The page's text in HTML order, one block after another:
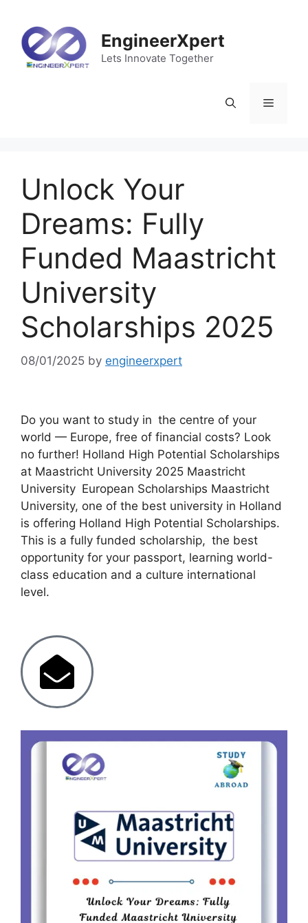
EngineerXpert
Lets Innovate Together
Unlock Your
Dreams: Fully
Funded Maastricht
University
Scholarships 2025
08/01/2025 by engineerxpert
Do you want to study in the centre of your
world — Europe, free of financial costs? Look
no further! Holland High Potential Scholarships
at Maastricht University 2025 Maastricht
University European Scholarships Maastricht
University, one of the best university in Holland
is offering Holland High Potential Scholarships.
This is a fully funded scholarship, the best
opportunity for your passport, learning world-
class education and a culture international
level.